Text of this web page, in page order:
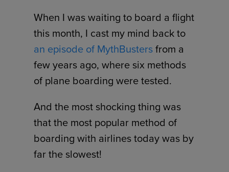
When I was waiting to board a flight
this month, I cast my mind back to
an episode of MythBustersfrom a
few years ago, where six methods
of plane boarding were tested.
And the most shocking thing was
that the most popular method of
boarding with airlines today was by
far the slowest!